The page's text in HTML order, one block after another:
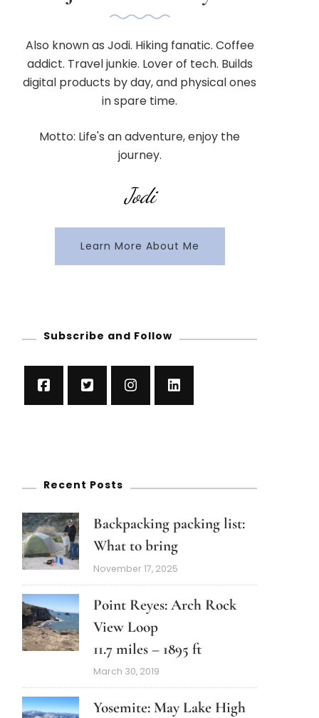
Also known as Jodi. Hiking fanatic. Coffee
addict. Travel junkie. Lover of tech. Builds
digital products by day, and physical ones
in spare time.
Motto: Life's an adventure, enjoy the
journey.
Jodi
Learn More About Me
Subscribe and Follow
Recent Posts
Backpacking packing list:
What to bring
November 17, 2025
Point Reyes: Arch Rock
View Loop
11.7 miles – 1895 ft
March 30, 2019
Yosemite: May Lake High